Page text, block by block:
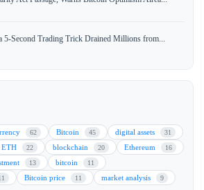
5-Second Trading Trick Drained Millions from...
62 Bitcoin 45 digital assets 31
ETH 22 blockchain 20 Ethereum 16
13 bitcoin 11
Bitcoin price 11 market analysis 9